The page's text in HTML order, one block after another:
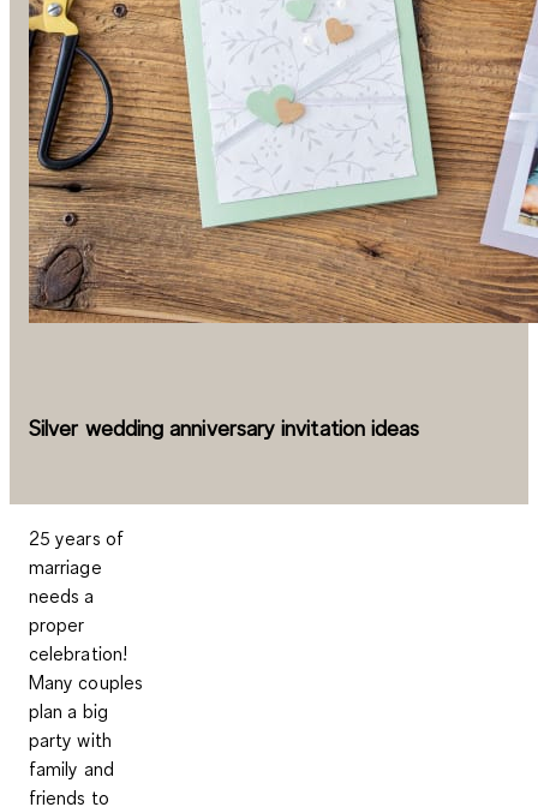
Silver wedding anniversary invitation ideas
25 years of
marriage
needs a
proper
celebration!
Many couples
plan a big
party with
family and
friends to